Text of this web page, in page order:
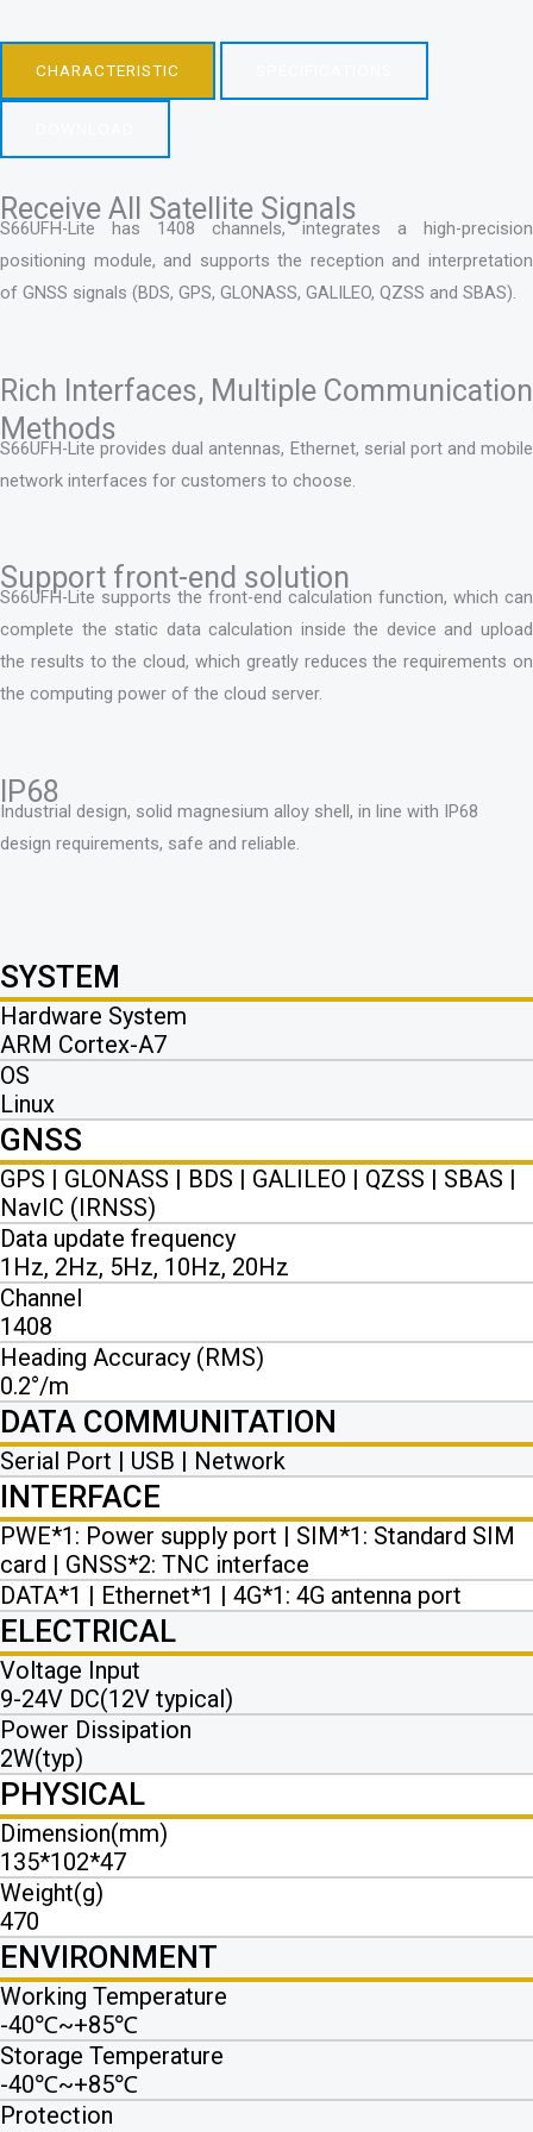
CHARACTERISTIC
Receive All Satellite Signals
S66UFH-Lite has 1408 channels, integrates a high-precision
positioning module, and supports the reception and interpretation
of GNSS signals (BDS, GPS, GLONASS, GALILEO, QZSS and SBAS).
Rich Interfaces, Multiple Communication
Methods
S66UFH-Lite provides dual antennas, Ethernet, serial port and mobile
network interfaces for customers to choose.
Support front-end solution
S66UFH-Lite supports the front-end calculation function, which can
complete the static data calculation inside the device and upload
the results to the cloud, which greatly reduces the requirements on
the computing power of the cloud server.
IP68
Industrial design, solid magnesium alloy shell, in line with IP68
design requirements, safe and reliable.
SYSTEM
Hardware System
ARM Cortex-A7
OS
Linux
GNSS
GPS | GLONASS | BDS | GALILEO | QZSS | SBAS |
NavIC (IRNSS)
Data update frequency
1Hz, 2Hz, 5Hz, 10Hz, 20Hz
Channel
1408
Heading Accuracy (RMS)
0.2°/m
DATA COMMUNITATION
Serial Port | USB | Network
INTERFACE
PWE*1: Power supply port | SIM*1: Standard SIM
card | GNSS*2: TNC interface
DATA*1 | Ethernet*1 | 4G*1: 4G antenna port
ELECTRICAL
Voltage Input
9-24V DC(12V typical)
Power Dissipation
2W(typ)
PHYSICAL
Dimension(mm)
135*102*47
Weight(g)
470
ENVIRONMENT
Working Temperature
-40℃~+85℃
Storage Temperature
-40℃~+85℃
Protection